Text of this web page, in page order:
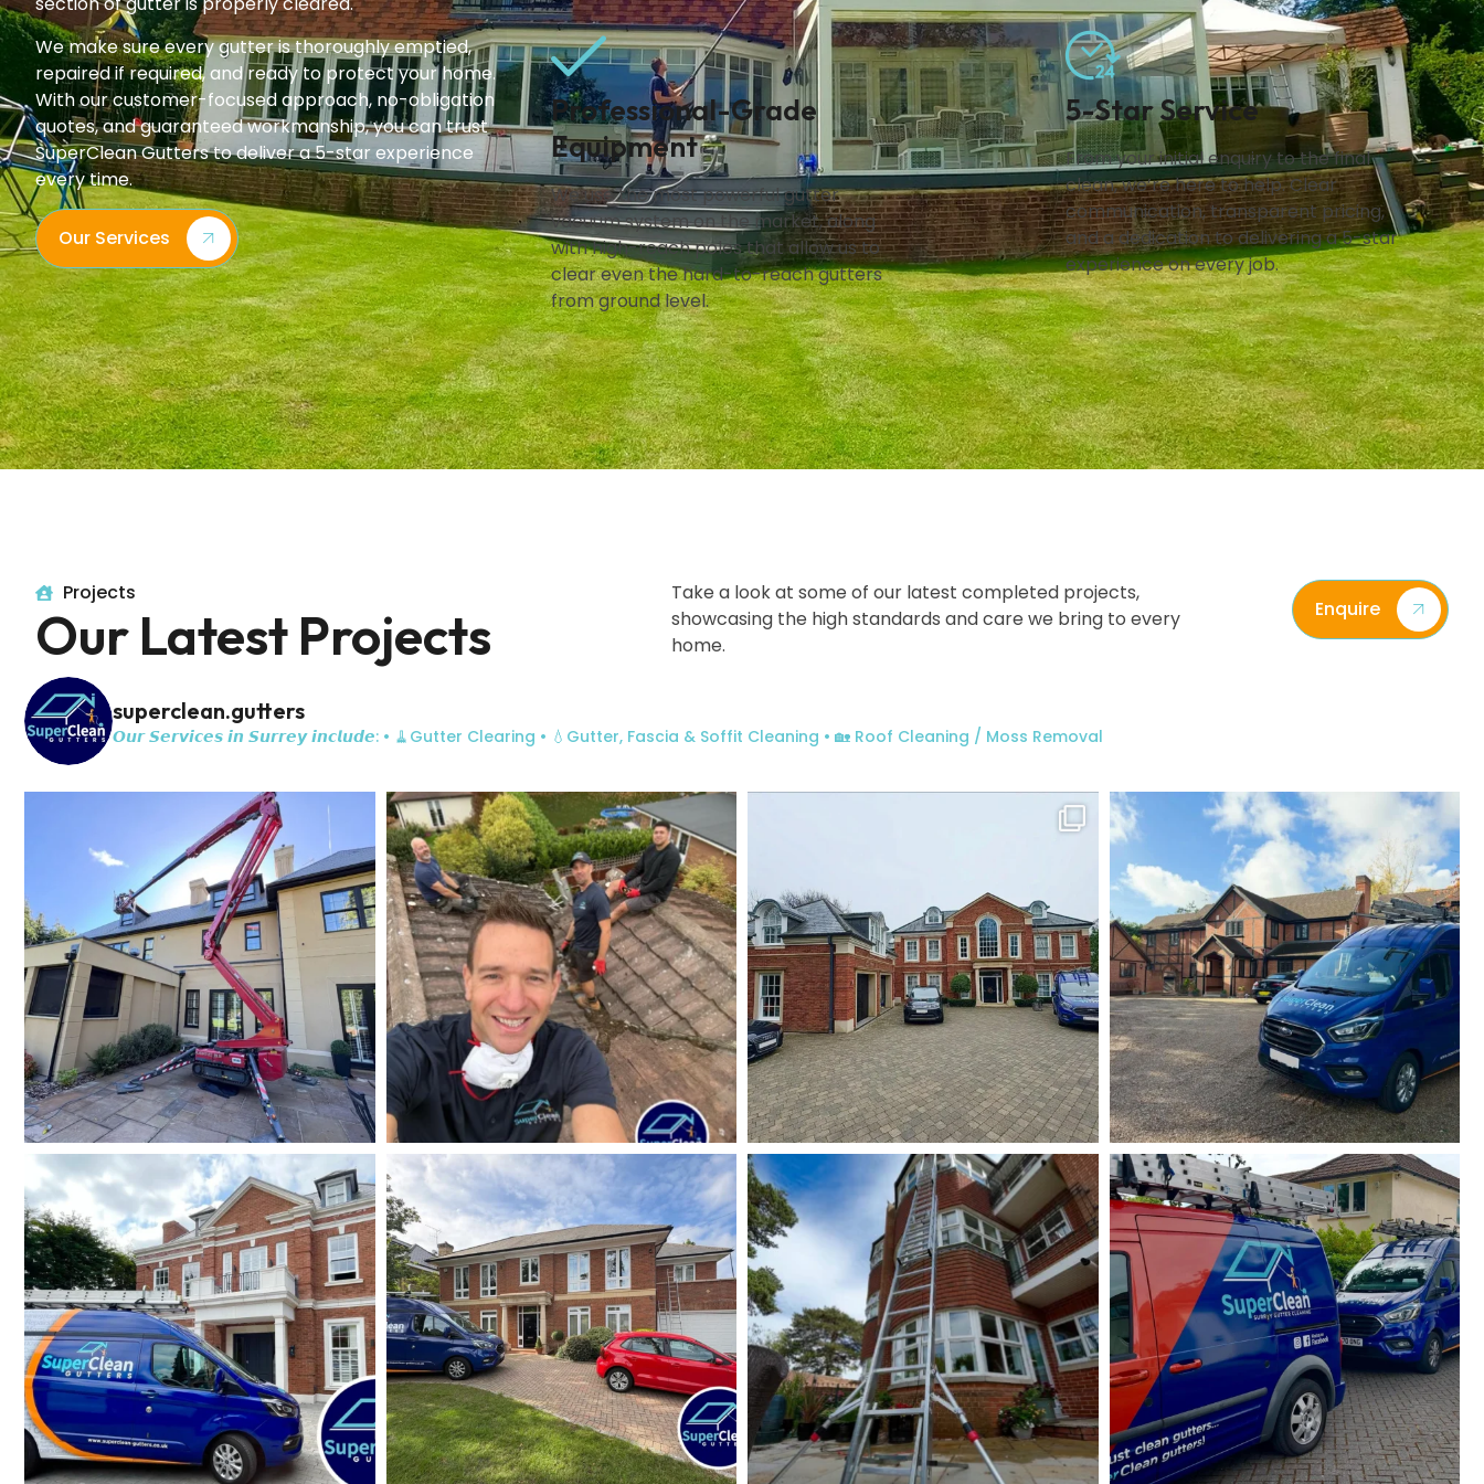
We make sure every gutter is thoroughly emptied,
repaired if required, and ready to protect your home.
With our customer-focused approach, no-obligation
quotes, and guaranteed workmanship, you can trust
SuperClean Gutters to deliver a 5-star experience
every time.
Our Services
Professional-Grade
Equipment
We use the most powerful gutter
vacuum system on the market, along
with high-reach poles that allow us to
clear even the hard-to-reach gutters
from ground level.
5-Star Service
From your initial enquiry to the final
clean, we’re here to help. Clear
communication, transparent pricing,
and a dedication to delivering a 5-star
experience on every job.
Projects
Our Latest Projects
Take a look at some of our latest completed projects,
showcasing the high standards and care we bring to every
home.
Enquire
superclean.gutters
𝙊𝙪𝙧 𝙎𝙚𝙧𝙫𝙞𝙘𝙚𝙨 𝙞𝙣 𝙎𝙪𝙧𝙧𝙚𝙮 𝙞𝙣𝙘𝙡𝙪𝙙𝙚: • 🧹Gutter Clearing • 💧Gutter, Fascia & Soffit Cleaning • 🏡 Roof Cleaning / Moss Removal